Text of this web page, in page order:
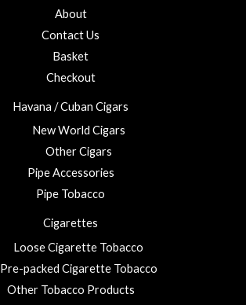
About
Contact Us
Basket
Checkout
Havana / Cuban Cigars
New World Cigars
Other Cigars
Pipe Accessories
Pipe Tobacco
Cigarettes
Loose Cigarette Tobacco
Pre-packed Cigarette Tobacco
Other Tobacco Products